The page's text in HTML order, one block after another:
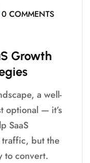
0 COMMENTS
S GROWTH
GIES
a well-
optional — it’s
SaaS
traffic, but the
to convert.